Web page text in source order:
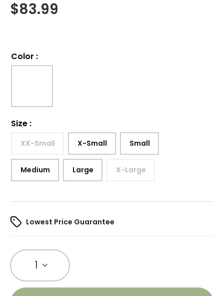
$83.99
Color :
Size :
XX-Small X-Small Small
Medium Large X-Large
Lowest Price Guarantee
1